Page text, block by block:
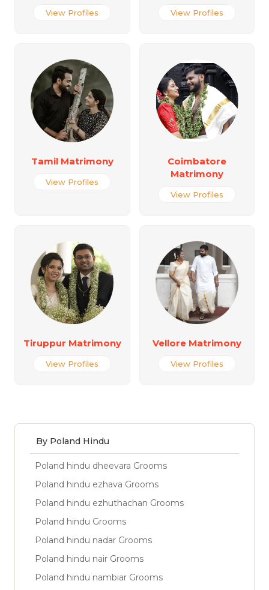
View Profiles View Profiles
Tamil Matrimony
View Profiles
Coimbatore
Matrimony
View Profiles
Tiruppur Matrimony
View Profiles
Vellore Matrimony
View Profiles
By Poland Hindu
Poland hindu dheevara Grooms
Poland hindu ezhava Grooms
Poland hindu ezhuthachan Grooms
Poland hindu Grooms
Poland hindu nadar Grooms
Poland hindu nair Grooms
Poland hindu nambiar Grooms